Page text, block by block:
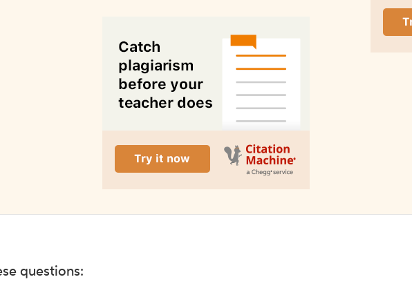
questions: